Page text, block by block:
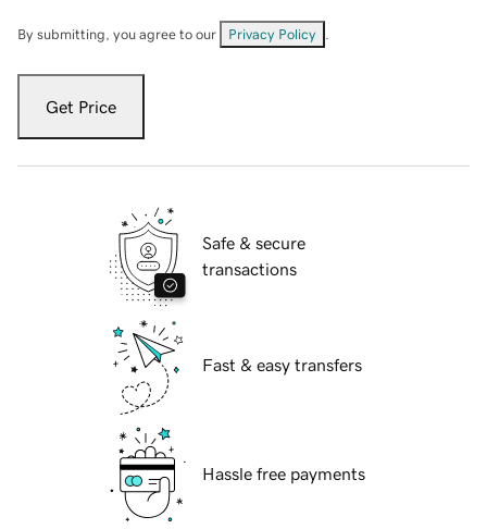
By submitting, you agree to our Privacy Policy
Get Price
Safe & secure
transactions
Fast & easy transfers
Hassle free payments